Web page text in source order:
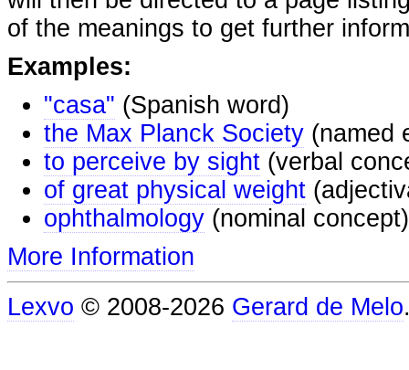
of the meanings to get further
Examples:
"casa" (Spanish word)
the Max Planck Society (named
to perceive by sight (verbal
of great physical weight
ophthalmology (nominal concept)
More Information
Lexvo © 2008-2026 Gerard de Melo